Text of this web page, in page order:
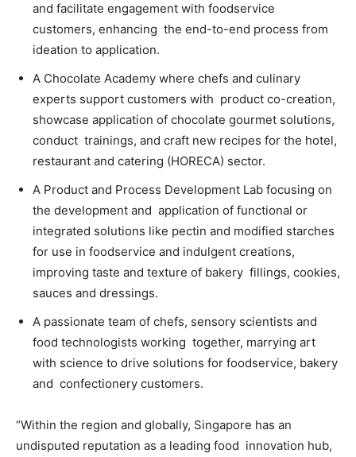
and facilitate engagement with foodservice
customers, enhancing the end-to-end process from
ideation to application.
A Chocolate Academy where chefs and culinary
experts support customers with product co-creation,
showcase application of chocolate gourmet solutions,
conduct trainings, and craft new recipes for the hotel,
restaurant and catering (HORECA) sector.
A Product and Process Development Lab focusing on
the development and application of functional or
integrated solutions like pectin and modified starches
for use in foodservice and indulgent creations,
improving taste and texture of bakery fillings, cookies,
sauces and dressings.
A passionate team of chefs, sensory scientists and
food technologists working together, marrying art
with science to drive solutions for foodservice, bakery
and confectionery customers.
“Within the region and globally, Singapore has an
undisputed reputation as a leading food innovation hub,